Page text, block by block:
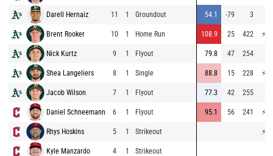
Darell Hernaiz 11 1 Groundout 54.1 -79 3
Brent Rooker 10 1 Home Run 108.9 25 422 ⚡
Nick Kurtz 9 1 Flyout 79.8 47 254
Shea Langeliers 8 1 Single 88.8 15 228 ⚡
Jacob Wilson 7 1 Flyout 77.3 42 255
Daniel Schneemann 6 1 Flyout 95.1 56 241 ⚡
Rhys Hoskins 5 1 Strikeout ⚡
Kyle Manzardo 4 1 Strikeout